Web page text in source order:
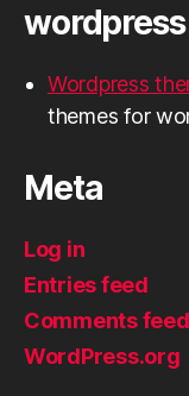
wordpress
Wordpress
themes for
Meta
Log in
Entries feed
Comments feed
WordPress.org